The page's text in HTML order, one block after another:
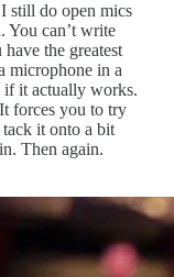
still do open mics
You can’t write
the greatest
microphone in a
if it actually works.
forces you to try
it onto a bit
Then again.